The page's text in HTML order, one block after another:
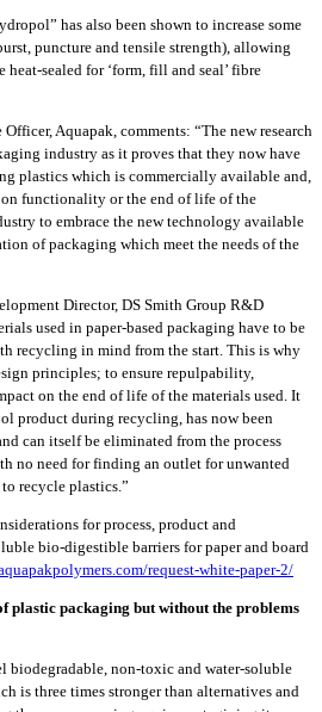
has also been shown to increase some
puncture and tensile strength), allowing
heat-sealed for ‘form, fill and seal’ fibre
Aquapak, comments: “The new research
industry as it proves that they now have
plastics which is commercially available and,
functionality or the end of life of the
to embrace the new technology available
of packaging which meet the needs of the
Director, DS Smith Group R&D
used in paper-based packaging have to be
recycling in mind from the start. This is why
principles; to ensure repulpability,
on the end of life of the materials used. It
product during recycling, has now been
can itself be eliminated from the process
no need for finding an outlet for unwanted
recycle plastics.”
for process, product and
bio-digestible barriers for paper and board
request-white-paper-2/
plastic packaging but without the problems
biodegradable, non-toxic and water-soluble
is three times stronger than alternatives and